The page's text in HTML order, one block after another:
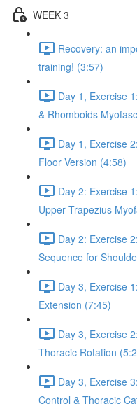
WEEK 3
Recovery: an
training! (3:57)
Day 1, Exercise
& Rhomboids
Day 1, Exercise
Floor Version (4:58)
Day 2: Exercise
Upper Trapezius
Day 2: Exercise
Sequence for
Day 3, Exercise
Extension (7:45)
Day 3, Exercise
Thoracic Rotation
Day 3, Exercise
Control & Thoracic